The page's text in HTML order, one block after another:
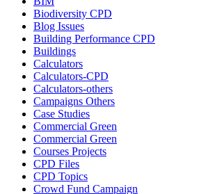
Biodiversity CPD
Blog Issues
Building Performance CPD
Buildings
Calculators
Calculators-CPD
Calculators-others
Campaigns Others
Case Studies
Commercial Green
Commercial Green
Courses Projects
CPD Files
CPD Topics
Crowd Fund Campaign